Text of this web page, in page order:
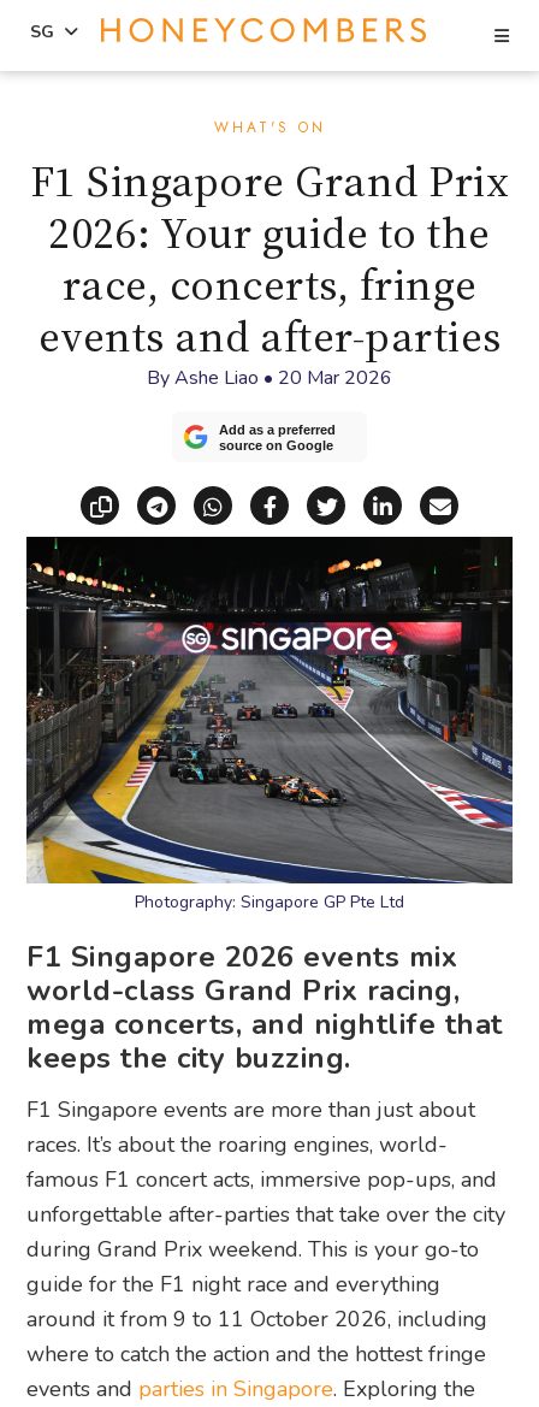
sidebar
SG
WHAT'S ON
F1 Singapore Grand Prix
2026: Your guide to the
race, concerts, fringe
events and after-parties
ByAshe Liao • 20 Mar 2026
Add as a preferred
source on Google
Copy linkShare via Telegram
Share via WhatsApp
Share on Facebook
Share on X
Share on
Share
Photography: Singapore GP Pte Ltd
F1 Singapore 2026 events mix
world-class Grand Prix racing,
mega concerts, and nightlife that
keeps the city buzzing.
F1 Singapore events are more than just about
races. It’s about the roaring engines, world-
famous F1 concert acts, immersive pop-ups, and
unforgettable after-parties that take over the city
during Grand Prix weekend. This is your go-to
guide for the F1 night race and everything
around it from 9 to 11 October 2026, including
where to catch the action and the hottest fringe
events and parties in Singapore. Exploring the